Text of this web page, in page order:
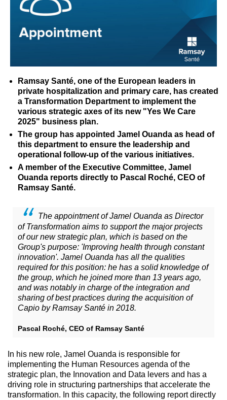
Ramsay Santé, one of the European leaders in
private hospitalization and primary care, has created
a Transformation Department to implement the
various strategic axes of its new "Yes We Care
2025" business plan.
The group has appointed Jamel Ouanda as head of
this department to ensure the leadership and
operational follow-up of the various initiatives.
A member of the Executive Committee, Jamel
Ouanda reports directly to Pascal Roché, CEO of
Ramsay Santé.
The appointment of Jamel Ouanda as Director
of Transformation aims to support the major projects
of our new strategic plan, which is based on the
Group's purpose: 'Improving health through constant
innovation'. Jamel Ouanda has all the qualities
required for this position: he has a solid knowledge of
the group, which he joined more than 13 years ago,
and was notably in charge of the integration and
sharing of best practices during the acquisition of
Capio by Ramsay Santé in 2018.
Pascal Roché, CEO of Ramsay Santé
In his new role, Jamel Ouanda is responsible for
implementing the Human Resources agenda of the
strategic plan, the Innovation and Data levers and has a
driving role in structuring partnerships that accelerate the
transformation. In this capacity, the following report directly